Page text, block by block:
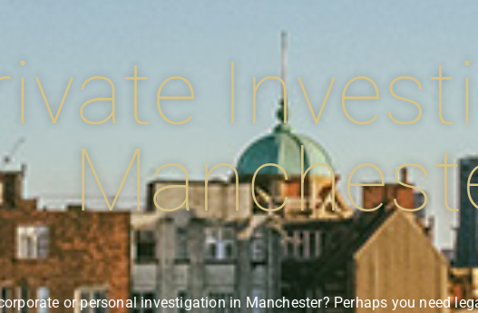
or personal investigation in Manchester? Perhaps you need